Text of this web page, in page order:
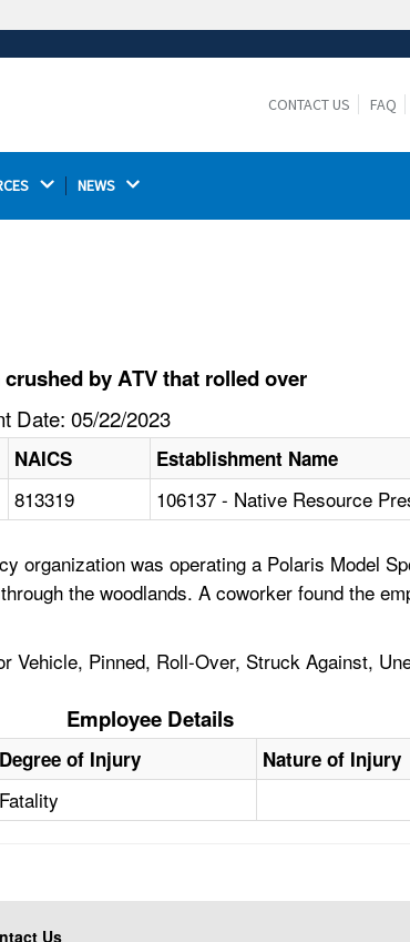
https://ensures that you are connecting to the
CONTACT US FAQ
NEWS
by ATV that rolled over
Date: 05/22/2023
NAICS Establishment Name
813319 106137 - Native Resource
organization was operating a Polaris Model
the woodlands. A coworker found the
Vehicle, Pinned, Roll-Over, Struck Against,
Employee Details
Degree of Injury Nature of Injury
Fatality
Us